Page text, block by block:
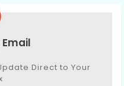
Direct to Your